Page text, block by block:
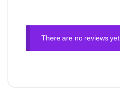
There are no reviews yet.